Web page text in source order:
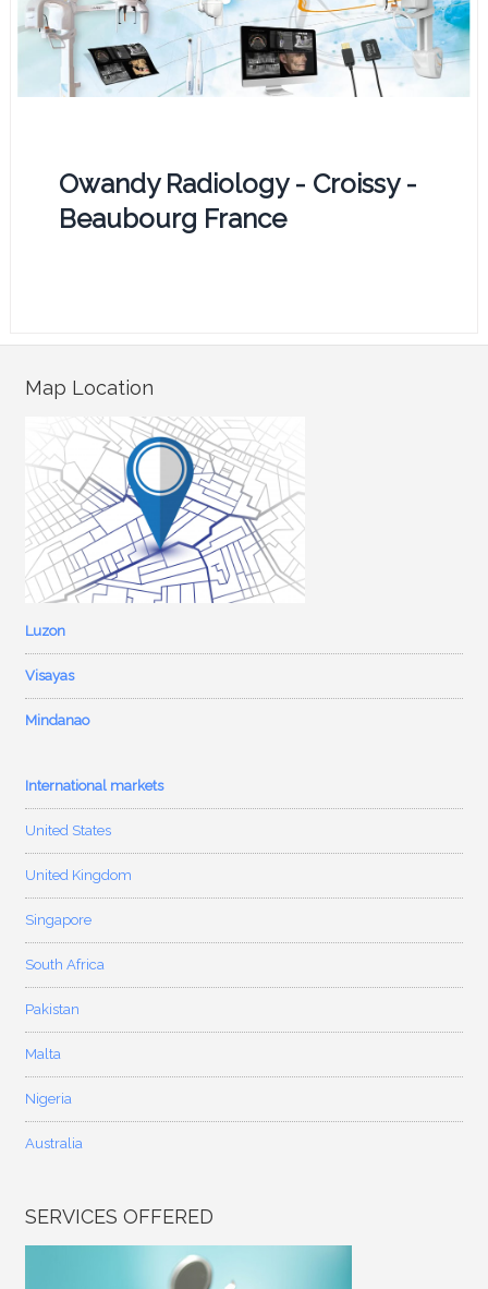
Owandy Radiology - Croissy -
Beaubourg France
Map Location
Luzon
Visayas
Mindanao
International markets
United States
United Kingdom
Singapore
South Africa
Pakistan
Malta
Nigeria
Australia
SERVICES OFFERED